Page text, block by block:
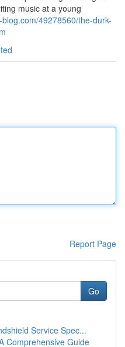
music at a young
49278560/the-durk-
Report Page
Go
Service Spec...
Comprehensive Guide